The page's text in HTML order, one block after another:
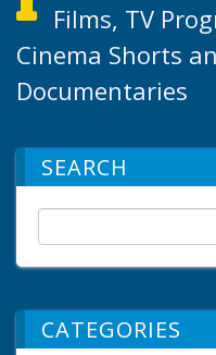
Films, TV
Cinema Shorts
Documentaries
SEARCH
CATEGORIES